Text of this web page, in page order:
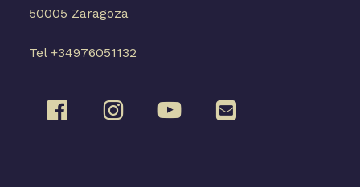
50005 Zaragoza
Tel +34976051132